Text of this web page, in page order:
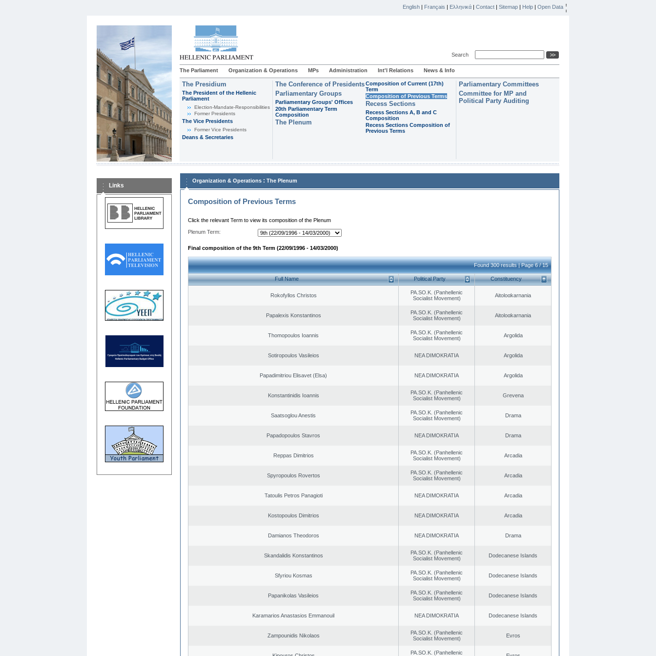
English | Français | Ελληνικά | Contact | Sitemap | Help | Open Data
Search
The Parliament Organization & Operations MPs Administration Int'l Relations News & Info
The Presidium
The President of the Hellenic
Parliament
Εlection-Mandate-Responsibilities
Former Presidents
The Vice Presidents
Former Vice Presidents
Deans & Secretaries
The Conference of Presidents
Parliamentary Groups
Parliamentary Groups' Offices
20th Parliamentary Term
Composition
The Plenum
Composition of Current (17th)
Term
Composition of Previous Terms
Recess Sections
Recess Sections A, B and C
Composition
Recess Sections Composition of
Previous Terms
Parliamentary Committees
Committee for MP and
Political Party Auditing
Links
Organization & Operations : The Plenum
Composition of Previous Terms
Click the relevant Term to view its composition of the Plenum
Plenum Term:
Final composition of the 9th Term (22/09/1996 - 14/03/2000)
Found 300 results | Page 6 / 15
Full Name Political Party Constituency
Rokofyllos Christos
PA.SO.K. (Panhellenic
Socialist Movement)
Aitoloαkarnania
Papalexis Konstantinos
PA.SO.K. (Panhellenic
Socialist Movement)
Aitoloαkarnania
Thomopoulos Ioannis
PA.SO.K. (Panhellenic
Socialist Movement)
Argolida
Sotiropoulos Vasileios NEA DIMOKRATIA Argolida
Papadimitriou Elisavet (Elsa) NEA DIMOKRATIA Argolida
Konstantinidis Ioannis
PA.SO.K. (Panhellenic
Socialist Movement)
Grevena
Saatsoglou Anestis
PA.SO.K. (Panhellenic
Socialist Movement)
Drama
Papadopoulos Stavros NEA DIMOKRATIA Drama
Reppas Dimitrios
PA.SO.K. (Panhellenic
Socialist Movement)
Arcadia
Spyropoulos Rovertos
PA.SO.K. (Panhellenic
Socialist Movement)
Arcadia
Tatoulis Petros Panagioti NEA DIMOKRATIA Arcadia
Kostopoulos Dimitrios NEA DIMOKRATIA Arcadia
Damianos Theodoros NEA DIMOKRATIA Drama
Skandalidis Konstantinos
PA.SO.K. (Panhellenic
Socialist Movement)
Dodecanese Islands
Sfyriou Kosmas
PA.SO.K. (Panhellenic
Socialist Movement)
Dodecanese Islands
Papanikolas Vasileios
PA.SO.K. (Panhellenic
Socialist Movement)
Dodecanese Islands
Karamarios Anastasios Emmanouil NEA DIMOKRATIA Dodecanese Islands
Zampounidis Nikolaos
PA.SO.K. (Panhellenic
Socialist Movement)
Evros
PA.SO.K. (Panhellenic